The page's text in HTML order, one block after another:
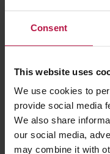
Consent
This website uses
We use cookies to
provide social media
We also share
our social media,
may combine it with
Mix together in a
on each side until
Pancakes made
Early years